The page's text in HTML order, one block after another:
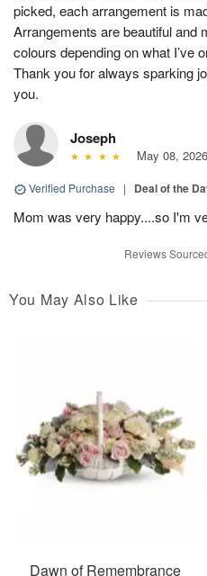
picked, each arrangement is
Arrangements are beautiful and
colours depending on what I’ve
Thank you for always sparking
you.
Joseph
May 08, 2026
Verified Purchase | Deal of the
Mom was very happy....so I'm
Reviews
You May Also Like
Dawn of Remembrance